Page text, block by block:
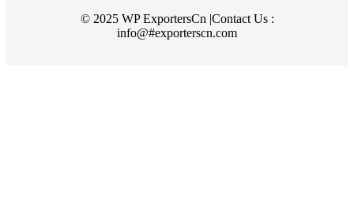
© 2025 WP ExportersCn |Contact Us :
info@#exporterscn.com